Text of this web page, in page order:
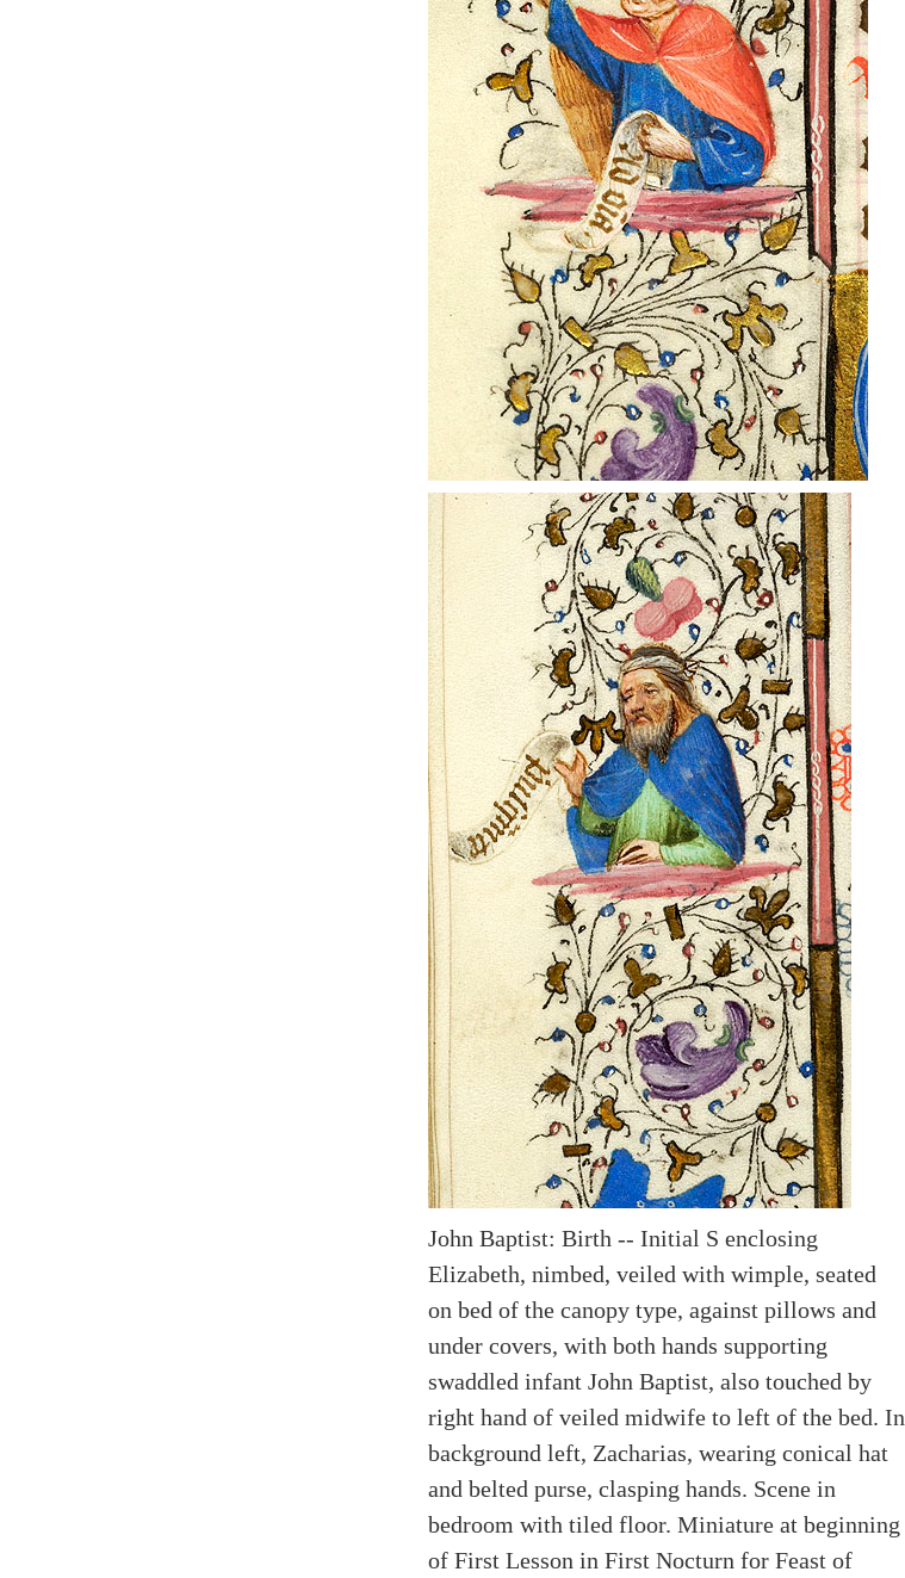
John Baptist: Birth -- Initial S enclosing
Elizabeth, nimbed, veiled with wimple, seated
on bed of the canopy type, against pillows and
under covers, with both hands supporting
swaddled infant John Baptist, also touched by
right hand of veiled midwife to left of the bed. In
background left, Zacharias, wearing conical hat
and belted purse, clasping hands. Scene in
bedroom with tiled floor. Miniature at beginning
of First Lesson in First Nocturn for Feast of